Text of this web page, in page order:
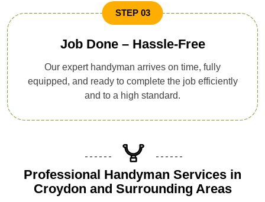
STEP 03
Job Done – Hassle-Free
Our expert handyman arrives on time, fully
equipped, and ready to complete the job efficiently
and to a high standard.
Professional Handyman Services in
Croydon and Surrounding Areas